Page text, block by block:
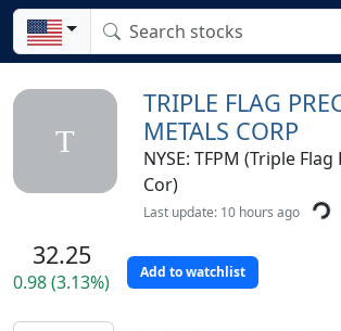
T
TRIPLE FLAG
METALS CORP
NYSE: TFPM (Triple
Cor)
Last update: 10 hours ago
32.25
0.98 (3.13%) Add to watchlist